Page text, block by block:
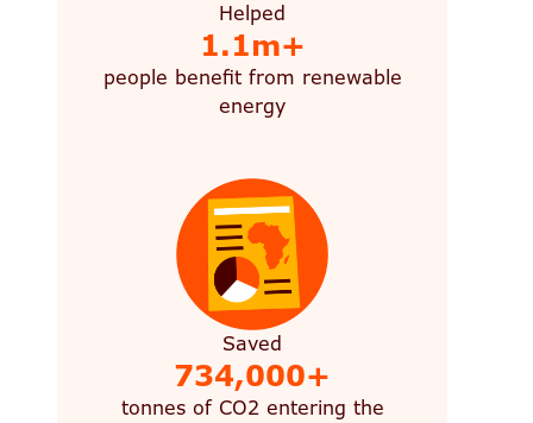
Helped
1.1m+
people benefit from renewable
energy
Saved
734,000+
tonnes of CO2 entering the